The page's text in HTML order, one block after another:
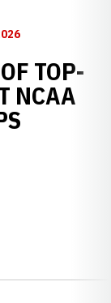
TOP-
NCAA